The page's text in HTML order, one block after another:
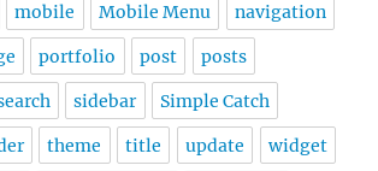
mobile Mobile Menu navigation
portfolio post posts
sidebar Simple Catch
theme title update widget